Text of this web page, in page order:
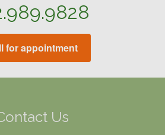
for appointment
Us